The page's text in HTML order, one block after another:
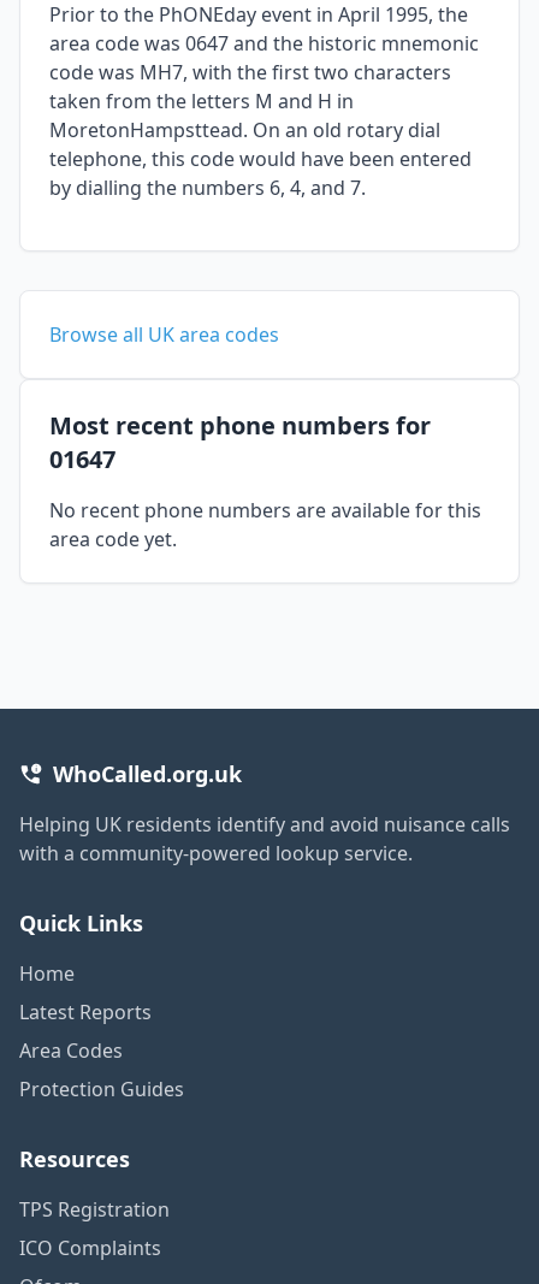
Prior to the PhONEday event in April 1995, the
area code was 0647 and the historic mnemonic
code was MH7, with the first two characters
taken from the letters M and H in
MoretonHampsttead. On an old rotary dial
telephone, this code would have been entered
by dialling the numbers 6, 4, and 7.
Browse all UK area codes
Most recent phone numbers for
01647
No recent phone numbers are available for this
area code yet.
WhoCalled.org.uk
Helping UK residents identify and avoid nuisance calls
with a community-powered lookup service.
Quick Links
Home
Latest Reports
Area Codes
Protection Guides
Resources
TPS Registration
ICO Complaints